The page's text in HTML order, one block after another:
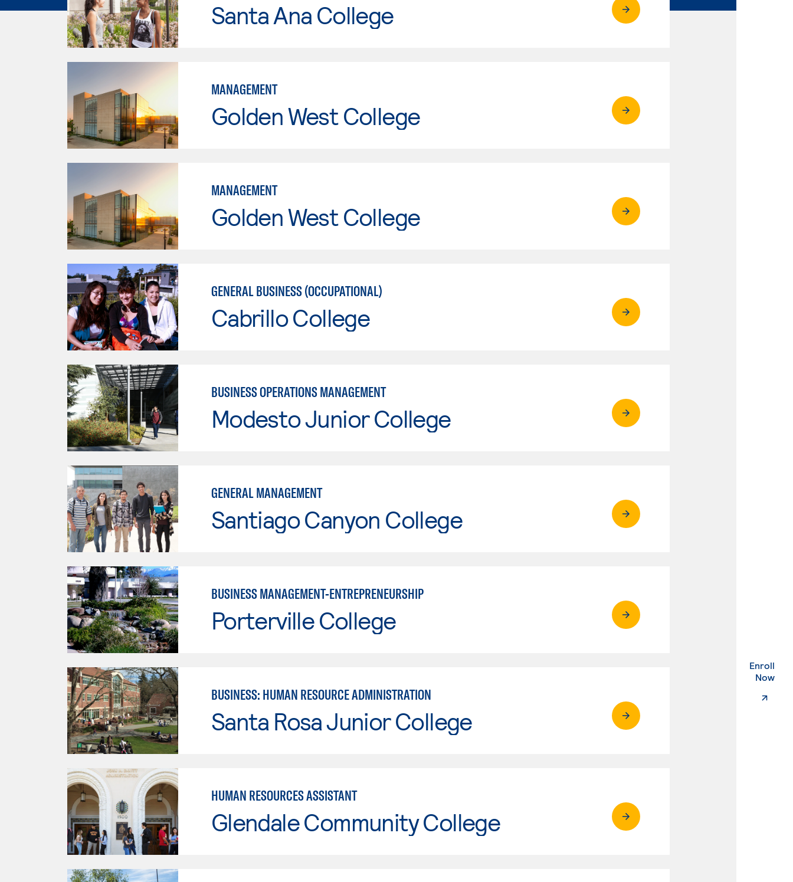
Enroll
Now.
Santa Ana College
MANAGEMENT
Golden West College
MANAGEMENT
Golden West College
GENERAL BUSINESS (OCCUPATIONAL)
Cabrillo College
BUSINESS OPERATIONS MANAGEMENT
Modesto Junior College
GENERAL MANAGEMENT
Santiago Canyon College
BUSINESS MANAGEMENT-ENTREPRENEURSHIP
Porterville College
BUSINESS: HUMAN RESOURCE ADMINISTRATION
Santa Rosa Junior College
HUMAN RESOURCES ASSISTANT
Glendale Community College